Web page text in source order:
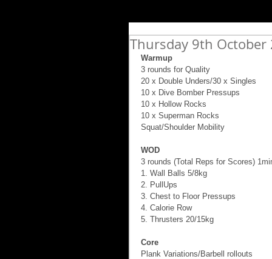
Thursday 9th October
Warmup
3 rounds for Quality
20 x Double Unders/30 x Singles
10 x Dive Bomber Pressups
10 x Hollow Rocks
10 x Superman Rocks
Squat/Shoulder Mobility
WOD
3 rounds (Total Reps for Scores)
1. Wall Balls 5/8kg
2. PullUps
3. Chest to Floor Pressups
4. Calorie Row
5. Thrusters 20/15kg
Core
Plank Variations/Barbell rollouts